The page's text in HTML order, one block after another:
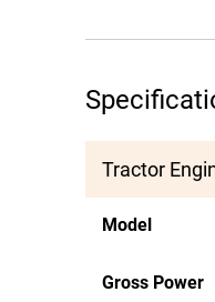
Tractor
Model
Gross Power